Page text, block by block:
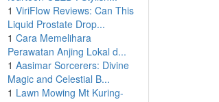
1 ViriFlow Reviews: Can This
Liquid Prostate Drop...
1 Cara Memelihara
Perawatan Anjing Lokal d...
1 Aasimar Sorcerers: Divine
Magic and Celestial B...
1 Lawn Mowing Mt Kuring-